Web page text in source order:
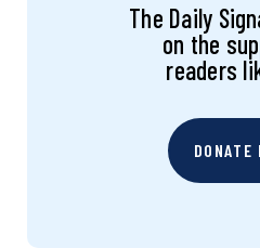
The Daily
on the
readers
DONATE